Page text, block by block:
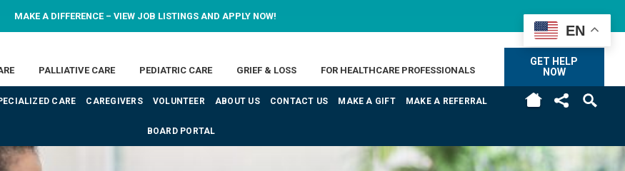
MAKE A DIFFERENCE – VIEW JOB LISTINGS AND APPLY NOW!
PALLIATIVE CARE PEDIATRIC CARE GRIEF & LOSS FOR HEALTHCARE PROFESSIONALS
GET HELP
NOW
CARE CAREGIVERS VOLUNTEER ABOUT US CONTACT US MAKE A GIFT MAKE A REFERRAL
BOARD PORTAL
EN